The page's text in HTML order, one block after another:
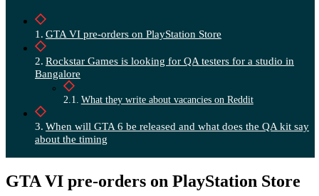
GTA VI pre-orders on PlayStation Store
Rockstar Games is looking for QA testers for a studio in
Bangalore
What they write about vacancies on Reddit
When will GTA 6 be released and what does the QA kit say
about the timing
GTA VI pre-orders on PlayStation Store